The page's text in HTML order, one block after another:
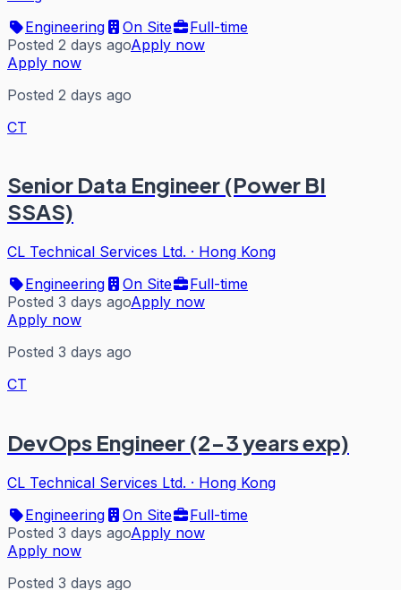
Engineering
On Site
Full-time
Posted 2 days agoApply now
Apply now
Posted 2 days ago
CT
Senior Data Engineer (Power BI
SSAS)
CL Technical Services Ltd. · Hong Kong
Engineering
On Site
Full-time
Posted 3 days agoApply now
Apply now
Posted 3 days ago
CT
DevOps Engineer (2-3 years exp)
CL Technical Services Ltd. · Hong Kong
Engineering
On Site
Full-time
Posted 3 days agoApply now
Apply now
Posted 3 days ago